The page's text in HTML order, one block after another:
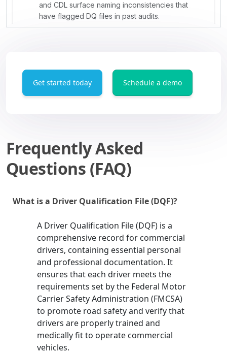
Get started today Schedule a demo
Frequently Asked
Questions (FAQ)
What is a Driver Qualification File (DQF)?
A Driver Qualification File (DQF) is a
comprehensive record for commercial
drivers, containing essential personal
and professional documentation. It
ensures that each driver meets the
requirements set by the Federal Motor
Carrier Safety Administration (FMCSA)
to promote road safety and verify that
drivers are properly trained and
medically fit to operate commercial
vehicles.